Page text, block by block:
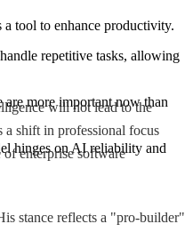
a tool to enhance productivity.
repetitive tasks, allowing
are more important now than
hinges on AI reliability and
will not lead to the
a shift in professional focus
enterprise software
stance reflects a "pro-builder"